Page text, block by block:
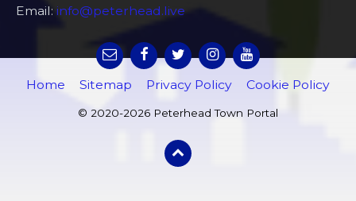
Email: info@peterhead.live
Home Sitemap Privacy Policy Cookie Policy
© 2020-2026 Peterhead Town Portal